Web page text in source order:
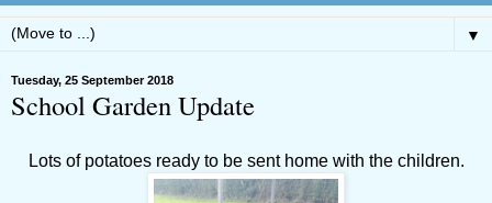
▼
Tuesday, 25 September 2018
School Garden Update
Lots of potatoes ready to be sent home with the children.